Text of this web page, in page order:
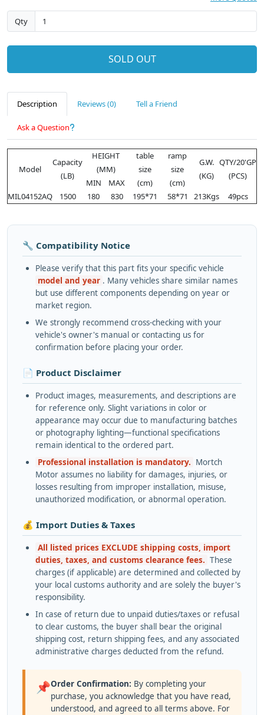
Qty
SOLD OUT
Description Reviews (0) Tell a Friend
Ask a Question
Model
Capacity
(LB)
HEIGHT
(MM)
table
size
(cm)
ramp
size
(cm)
G.W.
(KG)
QTY/20'GP
(PCS)
MIN
MAX
MIL04152AQ
1500 180 830 195*71 58*71 213Kgs 49pcs
🔧 Compatibility Notice
Please verify that this part fits your specific vehicle
model and year . Many vehicles share similar names
but use different components depending on year or
market region.
We strongly recommend cross-checking with your
vehicle's owner's manual or contacting us for
confirmation before placing your order.
📄 Product Disclaimer
Product images, measurements, and descriptions are
for reference only. Slight variations in color or
appearance may occur due to manufacturing batches
or photography lighting—functional specifications
remain identical to the ordered part.
Professional installation is mandatory. Mortch
Motor assumes no liability for damages, injuries, or
losses resulting from improper installation, misuse,
unauthorized modification, or abnormal operation.
💰 Import Duties & Taxes
All listed prices EXCLUDE shipping costs, import
duties, taxes, and customs clearance fees. These
charges (if applicable) are determined and collected by
your local customs authority and are solely the buyer's
responsibility.
In case of return due to unpaid duties/taxes or refusal
to clear customs, the buyer shall bear the original
shipping cost, return shipping fees, and any associated
administrative charges deducted from the refund.
📌Order Confirmation: By completing your
purchase, you acknowledge that you have read,
understood, and agreed to all terms above. For